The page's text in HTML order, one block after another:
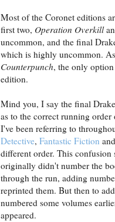
Most of the Coronet editions
first two, Operation Overkill
uncommon, and the final
which is highly uncommon.
Counterpunch, the only
edition.
Mind you, I say the final
as to the correct running
I've been referring to
Detective, Fantastic Fiction and
different order. This confusion
originally didn't number the
through the run, adding
reprinted them. But then to
numbered some volumes
appeared.